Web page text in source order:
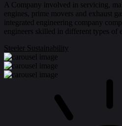
A Company involved in servicing,
engines, prime movers and exhaust
integrated engineering company
engineers skilled in different types of
Steeler Sustainability